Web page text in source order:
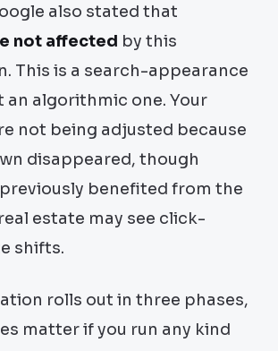
also stated that
not affected by this
This is a search-appearance
an algorithmic one. Your
not being adjusted because
disappeared, though
benefited from the
estate may see click-
shifts.
rolls out in three phases,
matter if you run any kind